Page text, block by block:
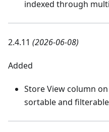
indexed through
2.4.11 (2026-06-08)
Added
Store View column
sortable and filterable